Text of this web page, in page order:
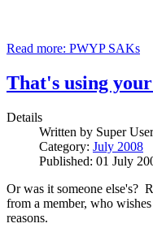
Read more: PWYP SAKs
That's using your
Details
Written by Super User
Category: July 2008
Published: 01 July
Or was it someone else's?
from a member, who
reasons.